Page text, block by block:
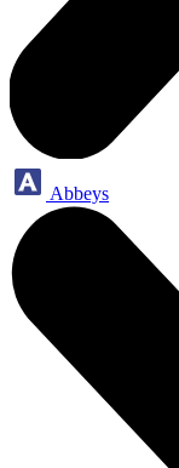
Abbeys